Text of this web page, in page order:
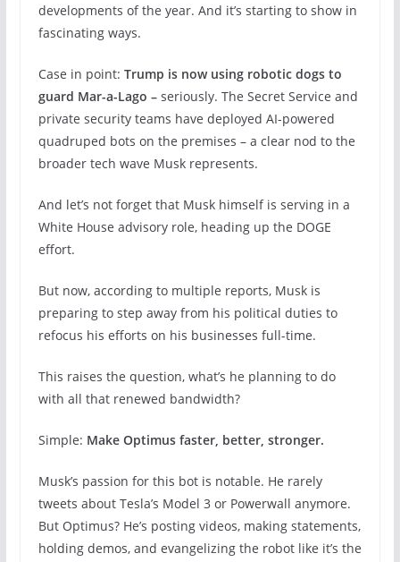
developments of the year. And it’s starting to show in
fascinating ways.
Case in point: Trump is now using robotic dogs to
guard Mar-a-Lago –seriously. The Secret Service and
private security teams have deployed AI-powered
quadruped bots on the premises – a clear nod to the
broader tech wave Musk represents.
And let’s not forget that Musk himself is serving in a
White House advisory role, heading up the DOGE
effort.
But now, according to multiple reports, Musk is
preparing to step away from his political duties to
refocus his efforts on his businesses full-time.
This raises the question, what’s he planning to do
with all that renewed bandwidth?
Simple: Make Optimus faster, better, stronger.
Musk’s passion for this bot is notable. He rarely
tweets about Tesla’s Model 3 or Powerwall anymore.
But Optimus? He’s posting videos, making statements,
holding demos, and evangelizing the robot like it’s the